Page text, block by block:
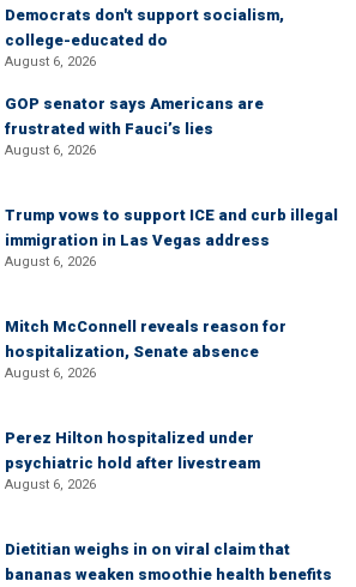
Democrats don't support socialism,
college-educated do
August 6, 2026
GOP senator says Americans are
frustrated with Fauci’s lies
August 6, 2026
Trump vows to support ICE and curb illegal
immigration in Las Vegas address
August 6, 2026
Mitch McConnell reveals reason for
hospitalization, Senate absence
August 6, 2026
Perez Hilton hospitalized under
psychiatric hold after livestream
August 6, 2026
Dietitian weighs in on viral claim that
bananas weaken smoothie health benefits